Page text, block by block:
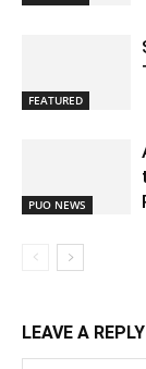
FEATURED
PUO NEWS
LEAVE A REPLY